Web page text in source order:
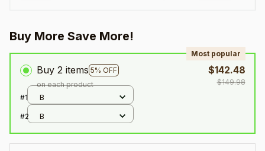
Buy More Save More!
Buy 2 items 5% OFF
Most popular
on each product
$142.48
$149.98
#1
B
#2 B